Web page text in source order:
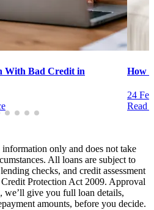
With Bad Credit in
How
24
Read
only and does not take
All loans are subject to
checks, and credit assessment
Protection Act 2009. Approval
we’ll give you full loan details,
amounts, before you decide.